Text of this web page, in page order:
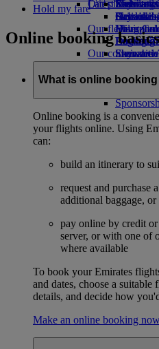
Drinks
Our fleet
Boeing
Emirates
Emirates
Emirates
Emirates
Kids’ toys
Activities
Our planet
Our
The
Emirates
Latest
Helsinki
Da Nang
Shenzhen
Siem
Miles
Log in to
Mobile
About
Hold my fare
Online booking basics
What is online
Online booking is a
your flights online. Using
can:
build an itinerary to
request and purchase
additional baggage, or
pay online by credit
server, or with one of
where available
To book your Emirates
and dates, choose a
details, and decide how
Make an online booking